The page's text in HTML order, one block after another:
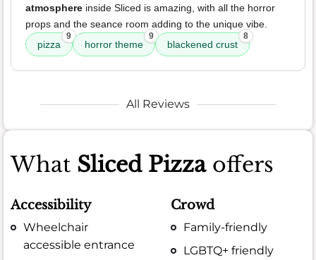
atmosphere inside Sliced is amazing, with all the horror
props and the seance room adding to the unique vibe.
pizza
9
horror theme
9
blackened crust
8
All Reviews
What Sliced Pizzaoffers
Accessibility
Wheelchair
accessible entrance
Crowd
Family-friendly
LGBTQ+ friendly